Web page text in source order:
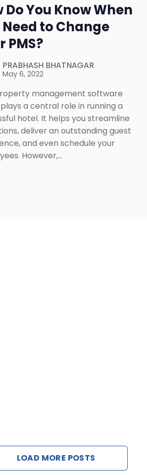
Do You Know When
Need to Change
PMS?
PRABHASH BHATNAGAR
May 6, 2022
management software
a central role in running a
hotel. It helps you streamline
deliver an outstanding guest
and even schedule your
However,…
LOAD MORE POSTS